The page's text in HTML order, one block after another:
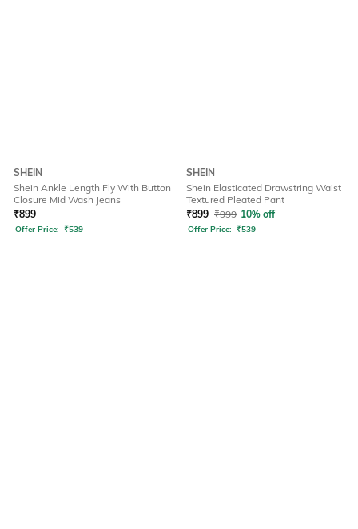
SHEIN
Shein Ankle Length Fly With Button
Closure Mid Wash Jeans
₹899
Offer Price: ₹539
SHEIN
Shein Elasticated Drawstring Waist
Textured Pleated Pant
₹899 ₹999 10% off
Offer Price: ₹539